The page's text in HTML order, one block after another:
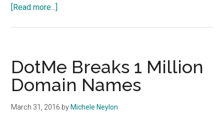
[Read more...]
Using
.me
Domains
DotMe Breaks 1 Million
Domain Names
March 31, 2016 by Michele Neylon